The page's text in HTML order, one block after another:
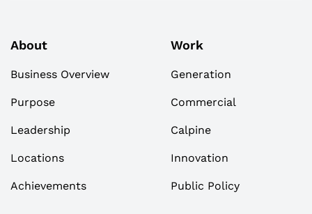
About
Business Overview
Purpose
Leadership
Locations
Achievements
Work
Generation
Commercial
Calpine
Innovation
Public Policy